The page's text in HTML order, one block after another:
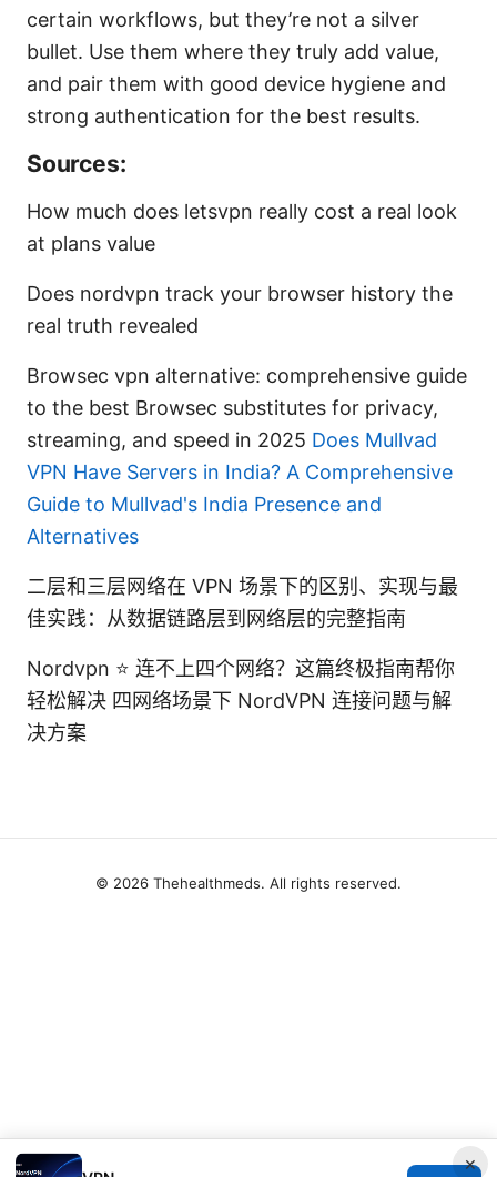
certain workflows, but they’re not a silver
bullet. Use them where they truly add value,
and pair them with good device hygiene and
strong authentication for the best results.
Sources:
How much does letsvpn really cost a real look
at plans value
Does nordvpn track your browser history the
real truth revealed
Browsec vpn alternative: comprehensive guide
to the best Browsec substitutes for privacy,
streaming, and speed in 2025 Does Mullvad
VPN Have Servers in India? A Comprehensive
Guide to Mullvad's India Presence and
Alternatives
二层和三层网络在 VPN 场景下的区别、实现与最
佳实践：从数据链路层到网络层的完整指南
Nordvpn ⭐ 连不上四个网络？这篇终极指南帮你
轻松解决 四网络场景下 NordVPN 连接问题与解
决方案
×
© 2026 Thehealthmeds. All rights reserved.